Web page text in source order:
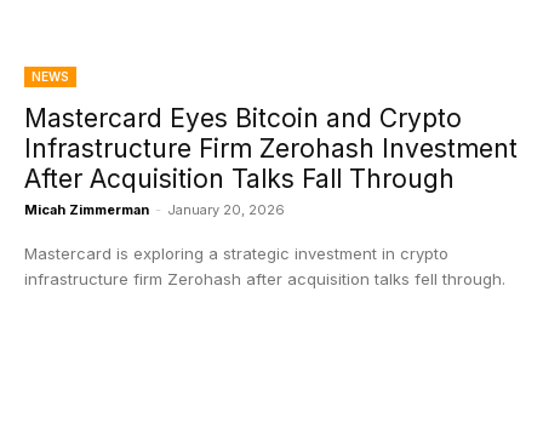
NEWS
Mastercard Eyes Bitcoin and Crypto
Infrastructure Firm Zerohash Investment
After Acquisition Talks Fall Through
Micah Zimmerman - January 20, 2026
Mastercard is exploring a strategic investment in crypto
infrastructure firm Zerohash after acquisition talks fell through.